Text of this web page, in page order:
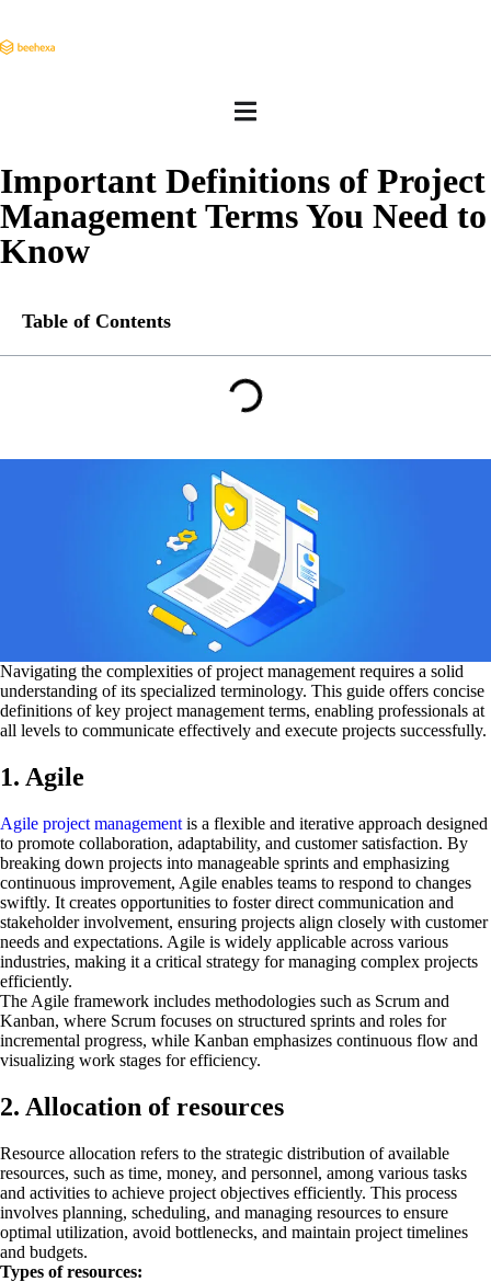
Important Definitions of Project
Management Terms You Need to
Know
Table of Contents
Navigating the complexities of project management requires a solid
understanding of its specialized terminology. This guide offers concise
definitions of key project management terms, enabling professionals at
all levels to communicate effectively and execute projects successfully.
1. Agile
Agile project management is a flexible and iterative approach designed
to promote collaboration, adaptability, and customer satisfaction. By
breaking down projects into manageable sprints and emphasizing
continuous improvement, Agile enables teams to respond to changes
swiftly. It creates opportunities to foster direct communication and
stakeholder involvement, ensuring projects align closely with customer
needs and expectations. Agile is widely applicable across various
industries, making it a critical strategy for managing complex projects
efficiently.
The Agile framework includes methodologies such as Scrum and
Kanban, where Scrum focuses on structured sprints and roles for
incremental progress, while Kanban emphasizes continuous flow and
visualizing work stages for efficiency.
2. Allocation of resources
Resource allocation refers to the strategic distribution of available
resources, such as time, money, and personnel, among various tasks
and activities to achieve project objectives efficiently. This process
involves planning, scheduling, and managing resources to ensure
optimal utilization, avoid bottlenecks, and maintain project timelines
and budgets.
Types of resources: